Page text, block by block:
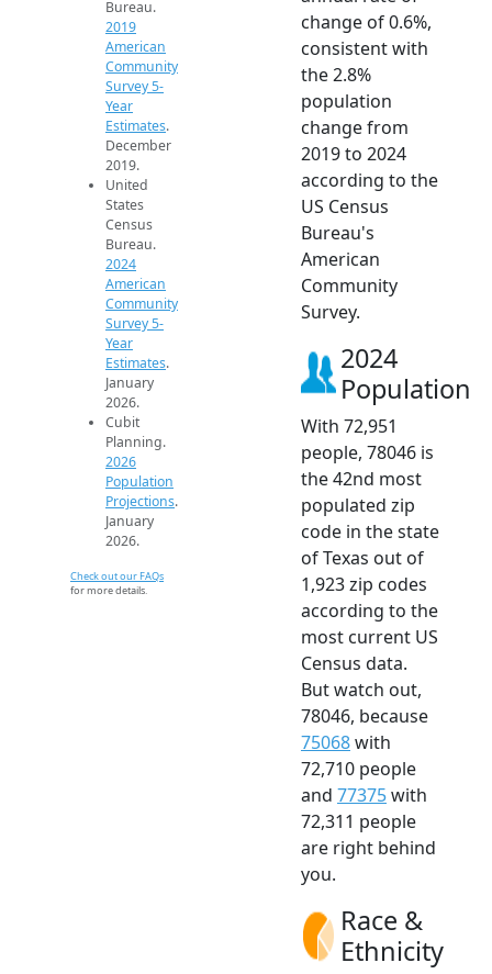
Bureau.
2019
American
Community
Survey 5-
Year
Estimates.
December
2019.
United
States
Census
Bureau.
2024
American
Community
Survey 5-
Year
Estimates.
January
2026.
Cubit
Planning.
2026
Population
Projections.
January
2026.
Check out our FAQs
for more details.
change of 0.6%,
consistent with
the 2.8%
population
change from
2019 to 2024
according to the
US Census
Bureau's
American
Community
Survey.
2024
Population
With 72,951
people, 78046 is
the 42nd most
populated zip
code in the state
of Texas out of
1,923 zip codes
according to the
most current US
Census data.
But watch out,
78046, because
75068with
72,710 people
and 77375with
72,311 people
are right behind
you.
Race &
Ethnicity